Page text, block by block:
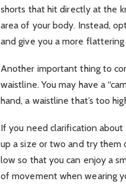
shorts that hit directly at the
area of your body. Instead,
and give you a more flattering
Another important thing to
waistline. You may have a
hand, a waistline that’s too
If you need clarification
up a size or two and try them
low so that you can enjoy a
of movement when wearing